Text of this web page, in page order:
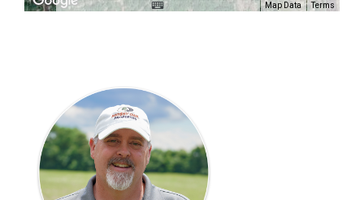
Map Data Terms